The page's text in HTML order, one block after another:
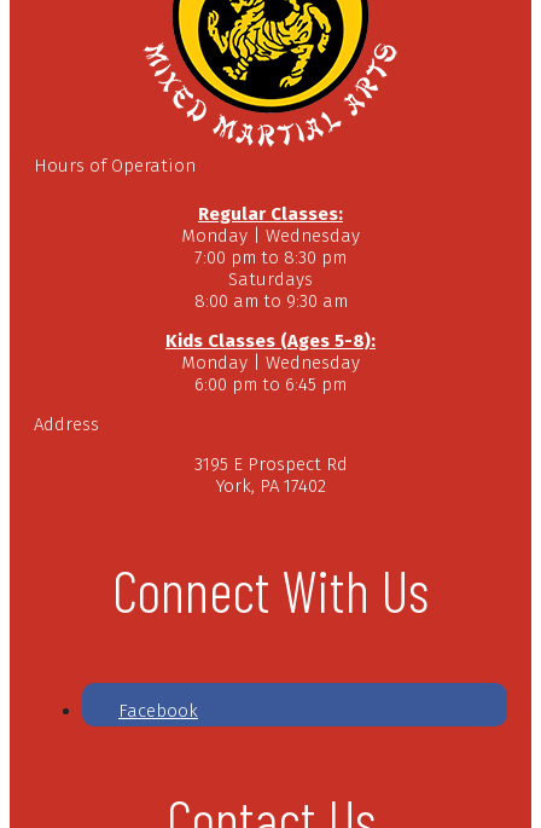
Hours of Operation
Regular Classes:
Monday | Wednesday
7:00 pm to 8:30 pm
Saturdays
8:00 am to 9:30 am
Kids Classes (Ages 5-8):
Monday | Wednesday
6:00 pm to 6:45 pm
Address
3195 E Prospect Rd
York, PA 17402
Connect With Us
Facebook